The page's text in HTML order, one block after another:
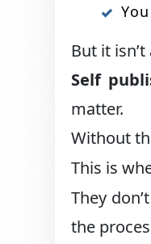
But it
Self
matter.
Without
This is
They
the